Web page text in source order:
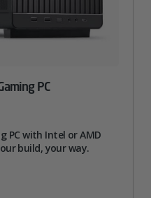
PC
PC with Intel or AMD
build, your way.